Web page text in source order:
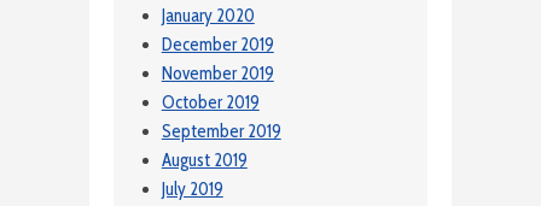
January 2020
December 2019
November 2019
October 2019
September 2019
August 2019
July 2019